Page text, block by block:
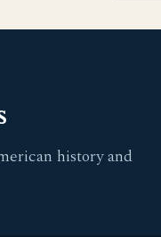
history and